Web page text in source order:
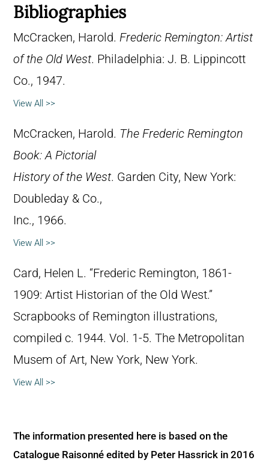
Bibliographies
McCracken, Harold. Frederic Remington: Artist
of the Old West. Philadelphia: J. B. Lippincott
Co., 1947.
View All >>
McCracken, Harold. The Frederic Remington
Book: A Pictorial
History of the West. Garden City, New York:
Doubleday & Co.,
Inc., 1966.
View All >>
Card, Helen L. “Frederic Remington, 1861-
1909: Artist Historian of the Old West.”
Scrapbooks of Remington illustrations,
compiled c. 1944. Vol. 1-5. The Metropolitan
Musem of Art, New York, New York.
View All >>
The information presented here is based on the
Catalogue Raisonné edited by Peter Hassrick in 2016